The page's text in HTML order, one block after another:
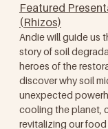
Featured
(Rhizos)
Andie will guide us
story of soil
heroes of the
discover why soil
unexpected
cooling the planet,
revitalizing our food